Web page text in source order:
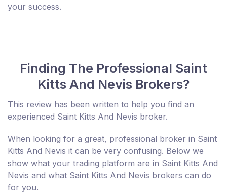
your success.
Finding The Professional Saint
Kitts And Nevis Brokers?
This review has been written to help you find an
experienced Saint Kitts And Nevis broker.
When looking for a great, professional broker in Saint
Kitts And Nevis it can be very confusing. Below we
show what your trading platform are in Saint Kitts And
Nevis and what Saint Kitts And Nevis brokers can do
for you.